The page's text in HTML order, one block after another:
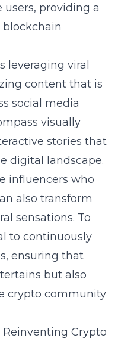
providing a
leveraging viral
content that is
social media
visually
stories that
digital landscape.
influencers who
also transform
sensations. To
to continuously
ensuring that
but also
crypto community
Crypto